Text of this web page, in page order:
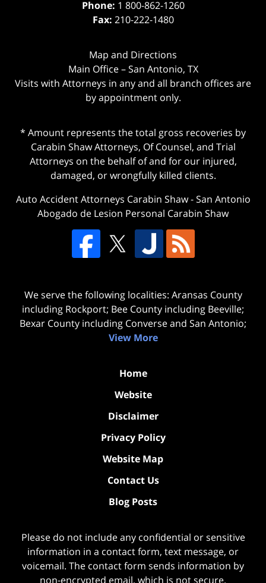
Phone: 1 800-862-1260
Fax: 210-222-1480
Map and Directions
Main Office – San Antonio, TX
Visits with Attorneys in any and all branch offices are
by appointment only.
* Amount represents the total gross recoveries by
Carabin Shaw Attorneys, Of Counsel, and Trial
Attorneys on the behalf of and for our injured,
damaged, or wrongfully killed clients.
Auto Accident Attorneys Carabin Shaw-San Antonio
Abogado de Lesion Personal Carabin Shaw
We serve the following localities: Aransas County
including Rockport; Bee County including Beeville;
Bexar County including Converse and San Antonio;
View More
Home
Website
Disclaimer
Privacy Policy
Website Map
Contact Us
Blog Posts
Please do not include any confidential or sensitive
information in a contact form, text message, or
voicemail. The contact form sends information by
non-encrypted email, which is not secure.